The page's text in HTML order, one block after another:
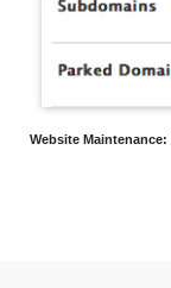
Website Maintenance: